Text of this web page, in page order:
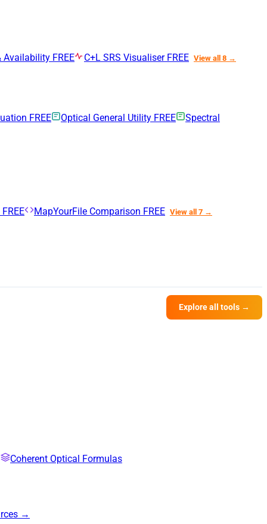
Availability FREE C+L SRS Visualiser FREE View all 8 →
FREE Optical General Utility FREE Spectral
FREE MapYourFile Comparison FREE View all 7 →
Explore all tools →
Coherent Optical Formulas
→